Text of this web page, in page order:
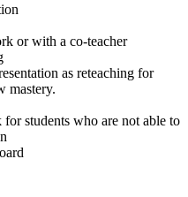
or with a co-teacher
as reteaching for
mastery.
students who are not able to